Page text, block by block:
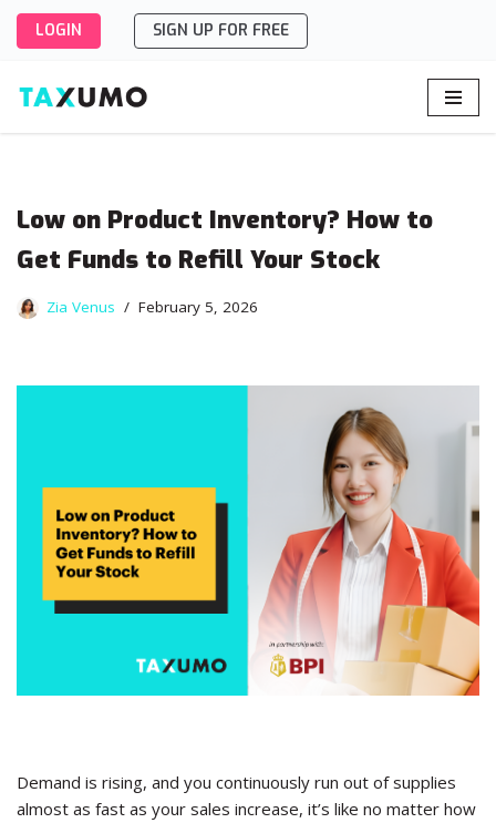
to
content
LOGIN SIGN UP FOR FREE
Low on Product Inventory? How to
Get Funds to Refill Your Stock
Zia Venus February 5, 2026
Demand is rising, and you continuously run out of supplies
almost as fast as your sales increase, it’s like no matter how